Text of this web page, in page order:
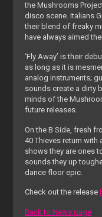
the Mushrooms
disco scene. Italians
their blend of freaky
have always aimed
‘Fly Away’ is their
as long as it is
analog instruments;
sounds create a dirty
minds of the
future releases.
On the B Side, fresh
40 Thieves return with
shows they are ones
sounds they up
dance floor epic.
Check out the release
Back to News page